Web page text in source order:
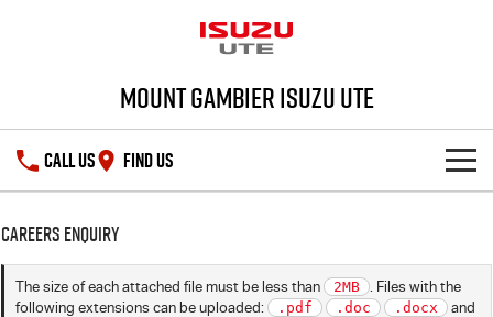
Mount Gambier Isuzu UTE
CALL US FIND US
D-MAX MU-X
DEALS
Careers Enquiry
The size of each attached file must be less than 2MB . Files with the
following extensions can be uploaded:
.pdf .doc .docx
and